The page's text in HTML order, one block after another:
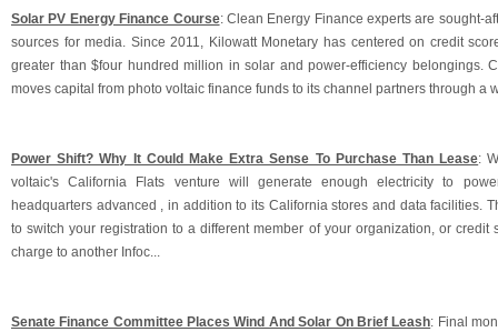
Solar PV Energy Finance Course: Clean Energy Finance experts are sought-
sources for media. Since 2011, Kilowatt Monetary has centered on credit
greater than $four hundred million in solar and power-efficiency belongings.
moves capital from photo voltaic finance funds to its channel partners through a
Power Shift? Why It Could Make Extra Sense To Purchase Than Lease:
voltaic's California Flats venture will generate enough electricity to
headquarters advanced , in addition to its California stores and data facilities.
to switch your registration to a different member of your organization, or credit
charge to another Infoc...
Senate Finance Committee Places Wind And Solar On Brief Leash: Final